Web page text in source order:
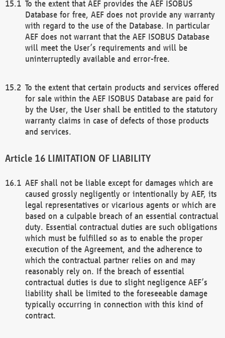
To the extent that AEF provides the AEF ISOBUS
Database for free, AEF does not provide any warranty
with regard to the use of the Database. In particular
AEF does not warrant that the AEF ISOBUS Database
will meet the User’s requirements and will be
uninterruptedly available and error-free.
To the extent that certain products and services offered
for sale within the AEF ISOBUS Database are paid for
by the User, the User shall be entitled to the statutory
warranty claims in case of defects of those products
and services.
LIMITATION OF LIABILITY
AEF shall not be liable except for damages which are
caused grossly negligently or intentionally by AEF, its
legal representatives or vicarious agents or which are
based on a culpable breach of an essential contractual
duty. Essential contractual duties are such obligations
which must be fulfilled so as to enable the proper
execution of the Agreement, and the adherence to
which the contractual partner relies on and may
reasonably rely on. If the breach of essential
contractual duties is due to slight negligence AEF’s
liability shall be limited to the foreseeable damage
typically occurring in connection with this kind of
contract.